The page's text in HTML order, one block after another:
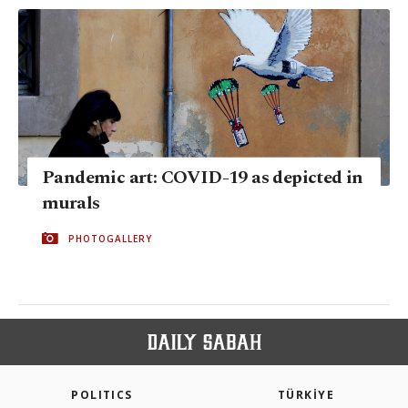
Pandemic art: COVID-19 as depicted in
murals
PHOTOGALLERY
POLITICS TÜRKİYE